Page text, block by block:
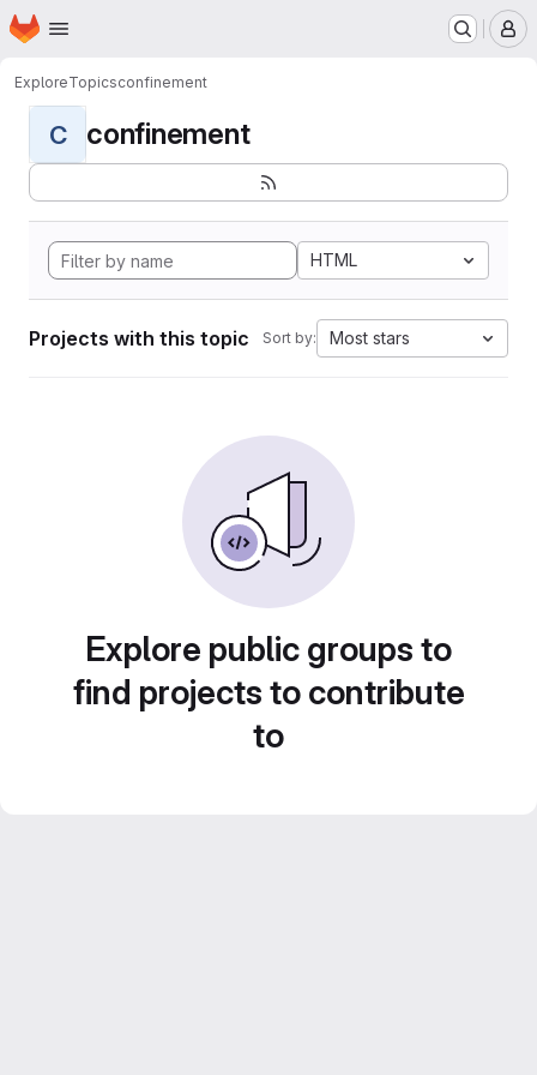
Skip to main content
Homepage
ExploreTopicsconfinement
C confinement
HTML
Projects with this topic Sort by: Most stars
Explore public groups to
find projects to contribute
to